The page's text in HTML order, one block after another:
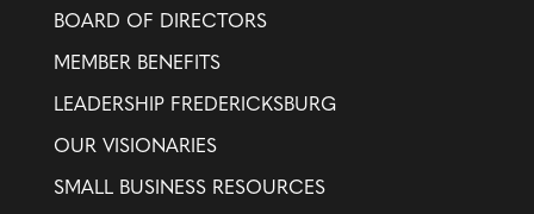
BOARD OF DIRECTORS
MEMBER BENEFITS
LEADERSHIP FREDERICKSBURG
OUR VISIONARIES
SMALL BUSINESS RESOURCES